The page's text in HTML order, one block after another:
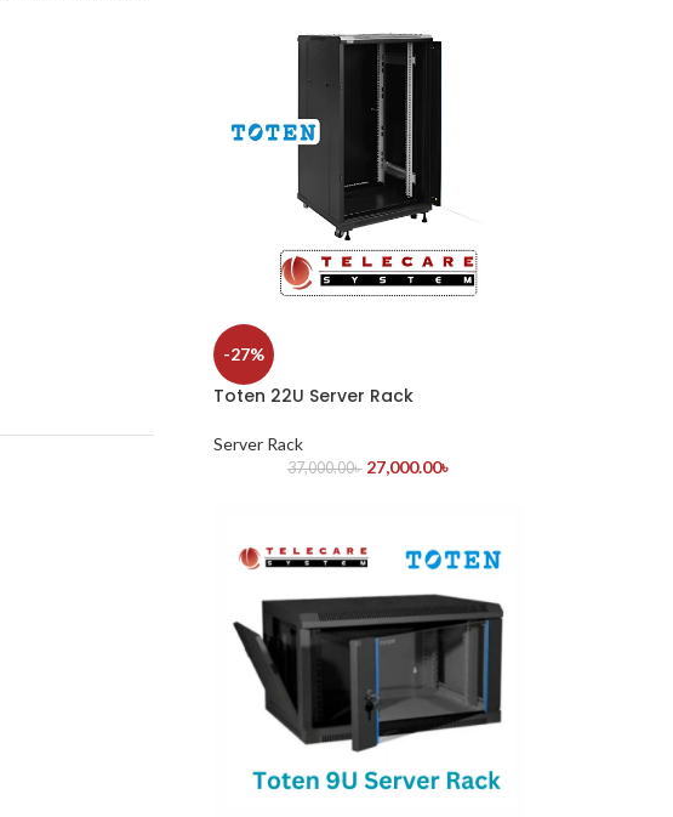
-27%
Toten 22U Server Rack
Server Rack
37,000.00৳ 27,000.00৳